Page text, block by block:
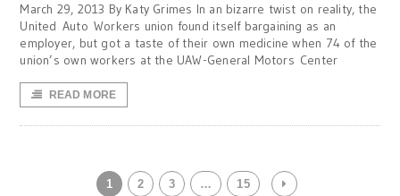
March 29, 2013 By Katy Grimes In an bizarre twist on reality, the
United Auto Workers union found itself bargaining as an
employer, but got a taste of their own medicine when 74 of the
union’s own workers at the UAW-General Motors Center
READ MORE
1 2 3 … 15